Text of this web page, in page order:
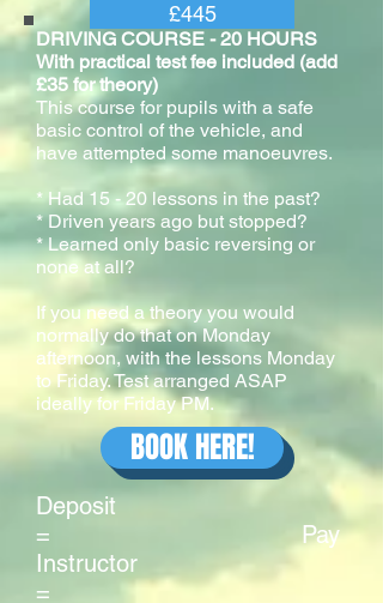
£445
DRIVING COURSE - 20 HOURS
With practical test fee included (add
£35 for theory)
This course for pupils with a safe
basic control of the vehicle, and
have attempted some manoeuvres.
* Had 15 - 20 lessons in the past?
* Driven years ago but stopped?
* Learned only basic reversing or
none at all?
If you need a theory you would
normally do that on Monday
afternoon, with the lessons Monday
to Friday. Test arranged ASAP
ideally for Friday PM.
Deposit
= Pay
Instructor
=
BOOK HERE!